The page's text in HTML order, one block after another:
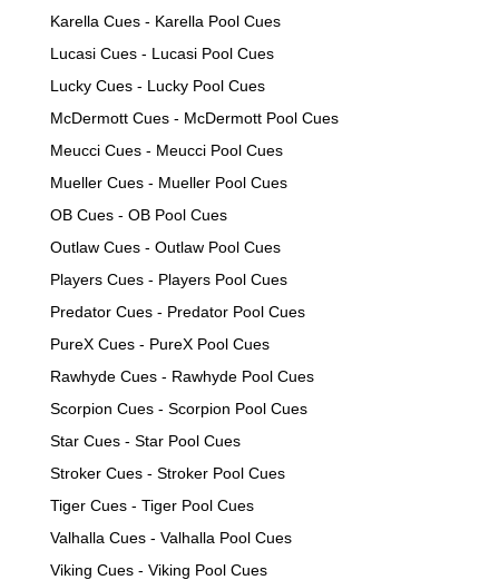
Karella Cues - Karella Pool Cues
Lucasi Cues - Lucasi Pool Cues
Lucky Cues - Lucky Pool Cues
McDermott Cues - McDermott Pool Cues
Meucci Cues - Meucci Pool Cues
Mueller Cues - Mueller Pool Cues
OB Cues - OB Pool Cues
Outlaw Cues - Outlaw Pool Cues
Players Cues - Players Pool Cues
Predator Cues - Predator Pool Cues
PureX Cues - PureX Pool Cues
Rawhyde Cues - Rawhyde Pool Cues
Scorpion Cues - Scorpion Pool Cues
Star Cues - Star Pool Cues
Stroker Cues - Stroker Pool Cues
Tiger Cues - Tiger Pool Cues
Valhalla Cues - Valhalla Pool Cues
Viking Cues - Viking Pool Cues